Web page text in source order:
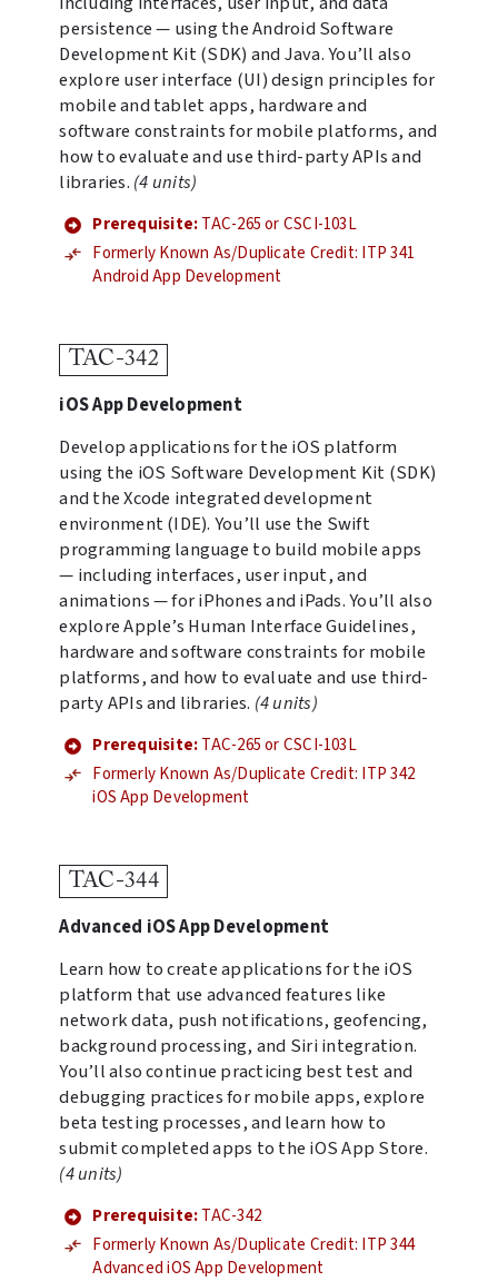
persistence — using the Android Software
Development Kit (SDK) and Java. You’ll also
explore user interface (UI) design principles for
mobile and tablet apps, hardware and
software constraints for mobile platforms, and
how to evaluate and use third-party APIs and
libraries. (4 units)
Prerequisite:TAC-265 or CSCI-103L
Formerly Known As/Duplicate Credit: ITP 341
Android App Development
TAC-342
iOS App Development
Develop applications for the iOS platform
using the iOS Software Development Kit (SDK)
and the Xcode integrated development
environment (IDE). You’ll use the Swift
programming language to build mobile apps
— including interfaces, user input, and
animations — for iPhones and iPads. You’ll also
explore Apple’s Human Interface Guidelines,
hardware and software constraints for mobile
platforms, and how to evaluate and use third-
party APIs and libraries. (4 units)
Prerequisite:TAC-265 or CSCI-103L
Formerly Known As/Duplicate Credit: ITP 342
iOS App Development
TAC-344
Advanced iOS App Development
Learn how to create applications for the iOS
platform that use advanced features like
network data, push notifications, geofencing,
background processing, and Siri integration.
You’ll also continue practicing best test and
debugging practices for mobile apps, explore
beta testing processes, and learn how to
submit completed apps to the iOS App Store.
(4 units)
Prerequisite:TAC-342
Formerly Known As/Duplicate Credit: ITP 344
Advanced iOS App Development